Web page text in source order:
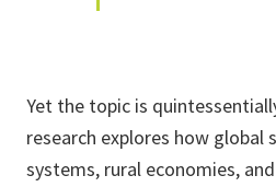
Yet the topic is
research explores how global
systems, rural economies,